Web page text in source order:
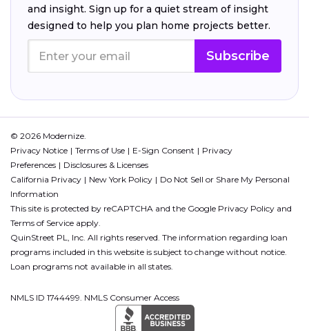
and insight. Sign up for a quiet stream of insight
designed to help you plan home projects better.
Subscribe
© 2026 Modernize.
Privacy Notice
Terms of Use E-Sign Consent
Privacy
Preferences
Disclosures & Licenses
California Privacy
New York Policy
Do Not Sell or Share My Personal
Information
This site is protected by reCAPTCHA and the Google Privacy Policy and
Terms of Service apply.
QuinStreet PL, Inc. All rights reserved. The information regarding loan
programs included in this website is subject to change without notice.
Loan programs not available in all states.
NMLS ID 1744499. NMLS Consumer Access